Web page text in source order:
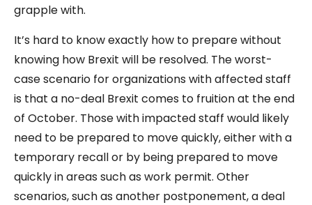
grapple with.
It’s hard to know exactly how to prepare without
knowing how Brexit will be resolved. The worst-
case scenario for organizations with affected staff
is that a no-deal Brexit comes to fruition at the end
of October. Those with impacted staff would likely
need to be prepared to move quickly, either with a
temporary recall or by being prepared to move
quickly in areas such as work permit. Other
scenarios, such as another postponement, a deal